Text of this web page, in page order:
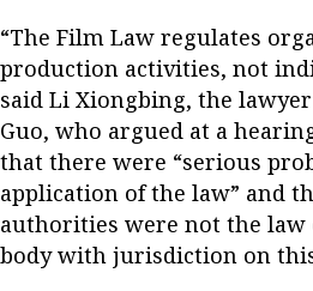
“The Film Law regulates
production activities, not
said Li Xiongbing, the
Guo, who argued at a
that there were “serious
application of the law” and
authorities were not the law
body with jurisdiction on